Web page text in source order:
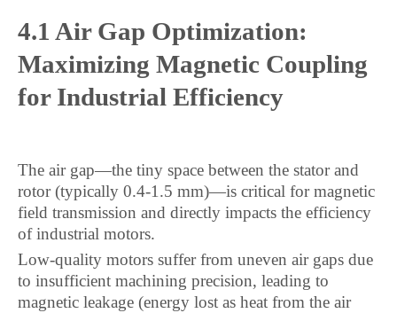
4.1 Air Gap Optimization:
Maximizing Magnetic Coupling
for Industrial Efficiency
The air gap—the tiny space between the stator and
rotor (typically 0.4-1.5 mm)—is critical for magnetic
field transmission and directly impacts the efficiency
of industrial motors.
Low-quality motors suffer from uneven air gaps due
to insufficient machining precision, leading to
magnetic leakage (energy lost as heat from the air